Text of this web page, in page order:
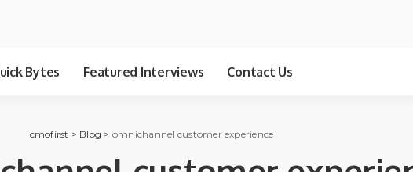
Bytes Featured Interviews Contact Us
cmofirst > Blog > omnichannel customer experience